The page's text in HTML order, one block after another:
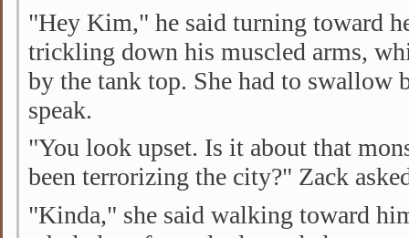
"Hey Kim," he said turning toward
trickling down his muscled arms,
by the tank top. She had to swallow
speak.
"You look upset. Is it about that
been terrorizing the city?" Zack
"Kinda," she said walking toward